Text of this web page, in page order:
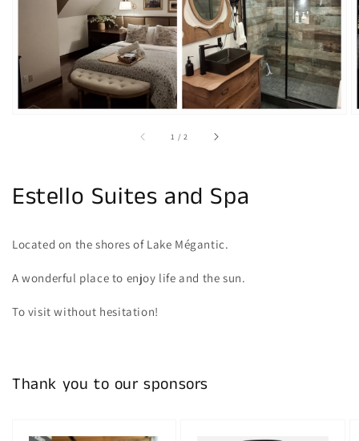
view
1 /of2
Estello Suites and Spa
Located on the shores of Lake Mégantic.
A wonderful place to enjoy life and the sun.
To visit without hesitation!
Thank you to our sponsors